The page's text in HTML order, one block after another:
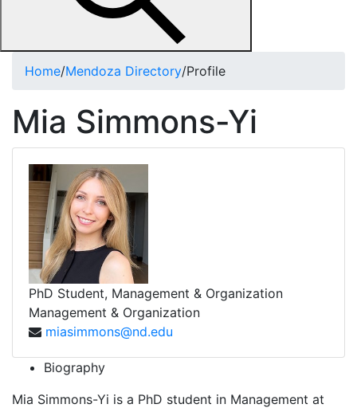
Home/Mendoza Directory/Profile
Mia Simmons-Yi
PhD Student, Management & Organization
Management & Organization
miasimmons@nd.edu
Biography
Mia Simmons-Yi is a PhD student in Management at